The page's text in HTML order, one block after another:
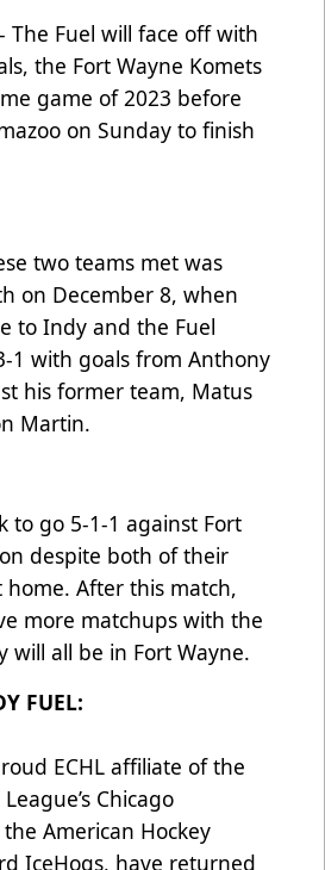
- The Fuel will face off with
the Fort Wayne Komets
game of 2023 before
on Sunday to finish
two teams met was
on December 8, when
to Indy and the Fuel
1 with goals from Anthony
his former team, Matus
Martin.
to go 5-1-1 against Fort
despite both of their
home. After this match,
more matchups with the
will all be in Fort Wayne.
FUEL:
ECHL affiliate of the
Chicago
American Hockey
IceHogs, have returned